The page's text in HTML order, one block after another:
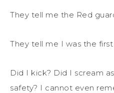
They tell me the Red
They tell me I was the
Did I kick? Did I scream
safety? I cannot even